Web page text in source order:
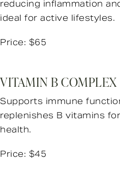
reducing inflammation
ideal for active lifestyles.
Price: $65
VITAMIN B COMPLEX
Supports immune
replenishes B vitamins
health.
Price: $45